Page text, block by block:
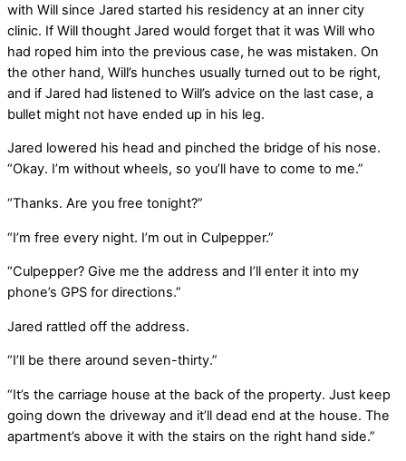
with Will since Jared started his residency at an inner city
clinic. If Will thought Jared would forget that it was Will who
had roped him into the previous case, he was mistaken. On
the other hand, Will’s hunches usually turned out to be right,
and if Jared had listened to Will’s advice on the last case, a
bullet might not have ended up in his leg.
Jared lowered his head and pinched the bridge of his nose.
“Okay. I’m without wheels, so you’ll have to come to me.”
“Thanks. Are you free tonight?”
“I’m free every night. I’m out in Culpepper.”
“Culpepper? Give me the address and I’ll enter it into my
phone’s GPS for directions.”
Jared rattled off the address.
“I’ll be there around seven-thirty.”
“It’s the carriage house at the back of the property. Just keep
going down the driveway and it’ll dead end at the house. The
apartment’s above it with the stairs on the right hand side.”